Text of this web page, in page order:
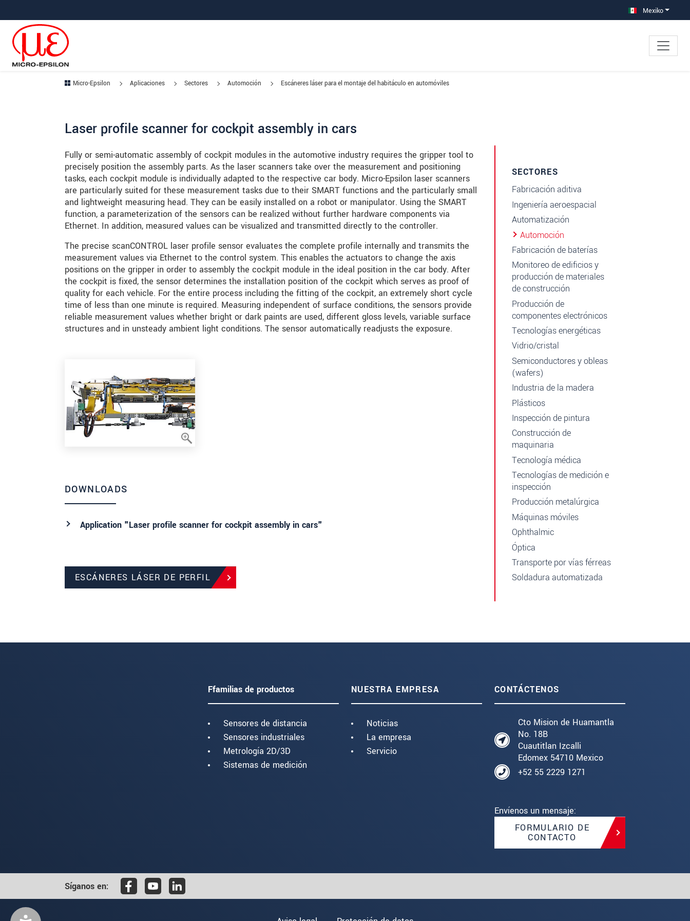
Mexiko
Micro-Epsilon Aplicaciones Sectores Automoción Escáneres láser para el montaje del habitáculo en automóviles
Laser profile scanner for cockpit assembly in cars
Fully or semi-automatic assembly of cockpit modules in the automotive industry requires the gripper tool to
precisely position the assembly parts. As the laser scanners take over the measurement and positioning
tasks, each cockpit module is individually adapted to the respective car body. Micro-Epsilon laser scanners
are particularly suited for these measurement tasks due to their SMART functions and the particularly small
and lightweight measuring head. They can be easily installed on a robot or manipulator. Using the SMART
function, a parameterization of the sensors can be realized without further hardware components via
Ethernet. In addition, measured values can be visualized and transmitted directly to the controller.
The precise scanCONTROL laser profile sensor evaluates the complete profile internally and transmits the
measurement values via Ethernet to the control system. This enables the actuators to change the axis
positions on the gripper in order to assembly the cockpit module in the ideal position in the car body. After
the cockpit is fixed, the sensor determines the installation position of the cockpit which serves as proof of
quality for each vehicle. For the entire process including the fitting of the cockpit, an extremely short cycle
time of less than one minute is required. Measuring independent of surface conditions, the sensors provide
reliable measurement values whether bright or dark paints are used, different gloss levels, variable surface
structures and in unsteady ambient light conditions. The sensor automatically readjusts the exposure.
DOWNLOADS
Application "Laser profile scanner for cockpit assembly in cars"
ESCÁNERES LÁSER DE PERFIL
SECTORES
Fabricación aditiva
Ingeniería aeroespacial
Automatización
Automoción
Fabricación de baterías
Monitoreo de edificios y
producción de materiales
de construcción
Producción de
componentes electrónicos
Tecnologías energéticas
Vidrio/cristal
Semiconductores y obleas
(wafers)
Industria de la madera
Plásticos
Inspección de pintura
Construcción de
maquinaria
Tecnología médica
Tecnologías de medición e
inspección
Producción metalúrgica
Máquinas móviles
Ophthalmic
Óptica
Transporte por vías férreas
Soldadura automatizada
Ffamilias de productos
Sensores de distancia
Sensores industriales
Metrología 2D/3D
Sistemas de medición
NUESTRA EMPRESA
Noticias
La empresa
Servicio
CONTÁCTENOS
Cto Mision de Huamantla
No. 18B
Cuautitlan Izcalli
Edomex 54710 Mexico
+52 55 2229 1271
Envíenos un mensaje:
FORMULARIO DE
CONTACTO
Síganos en: